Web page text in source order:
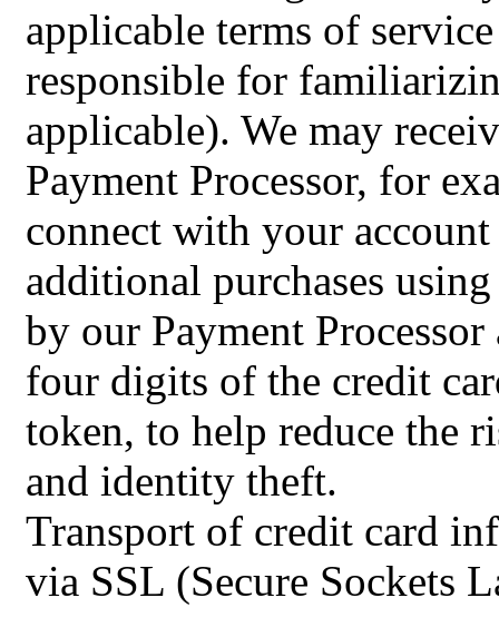
applicable terms of
responsible for
applicable). We may
Payment Processor, for
connect with your
additional purchases
by our Payment
four digits of the credit
token, to help reduce the
and identity theft.
Transport of credit card
via SSL (Secure Sockets